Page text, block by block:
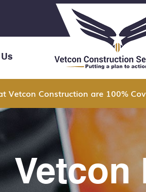
Vetcon Construction are 100%
Vetcon